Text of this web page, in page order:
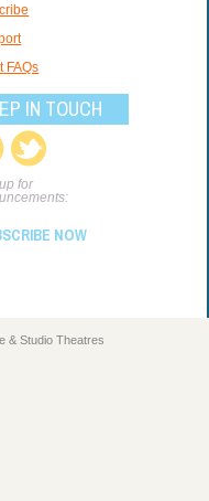
FAQs
IN TOUCH
for
NOW
& Studio Theatres